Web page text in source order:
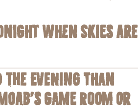
when skies are
the evening than
game room or